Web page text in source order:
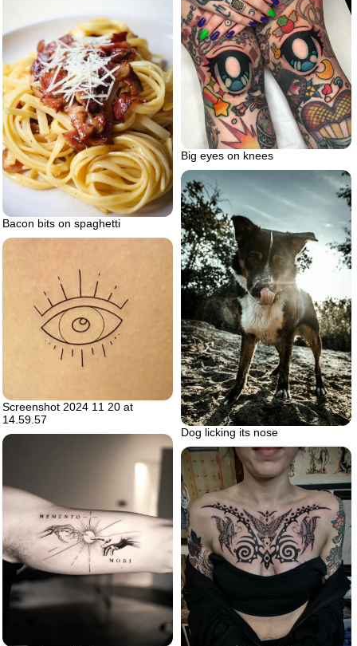
Bacon bits on spaghetti
Big eyes on knees
Dog licking its nose
Screenshot 2024 11 20 at
14.59.57